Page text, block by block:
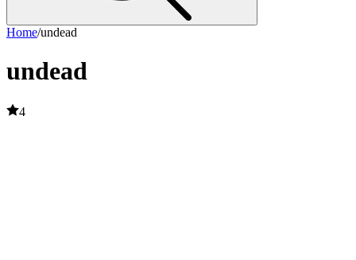
Home/undead
undead
4